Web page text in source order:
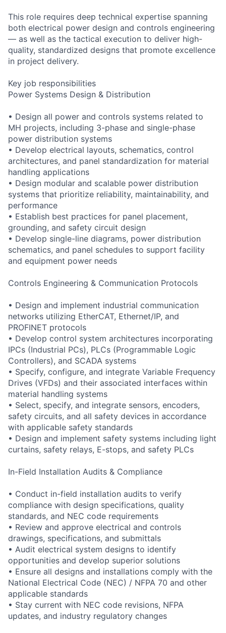
This role requires deep technical expertise spanning
both electrical power design and controls engineering
— as well as the tactical execution to deliver high-
quality, standardized designs that promote excellence
in project delivery.
Key job responsibilities
Power Systems Design & Distribution
• Design all power and controls systems related to
MH projects, including 3-phase and single-phase
power distribution systems
• Develop electrical layouts, schematics, control
architectures, and panel standardization for material
handling applications
• Design modular and scalable power distribution
systems that prioritize reliability, maintainability, and
performance
• Establish best practices for panel placement,
grounding, and safety circuit design
• Develop single-line diagrams, power distribution
schematics, and panel schedules to support facility
and equipment power needs
Controls Engineering & Communication Protocols
• Design and implement industrial communication
networks utilizing EtherCAT, Ethernet/IP, and
PROFINET protocols
• Develop control system architectures incorporating
IPCs (Industrial PCs), PLCs (Programmable Logic
Controllers), and SCADA systems
• Specify, configure, and integrate Variable Frequency
Drives (VFDs) and their associated interfaces within
material handling systems
• Select, specify, and integrate sensors, encoders,
safety circuits, and all safety devices in accordance
with applicable safety standards
• Design and implement safety systems including light
curtains, safety relays, E-stops, and safety PLCs
In-Field Installation Audits & Compliance
• Conduct in-field installation audits to verify
compliance with design specifications, quality
standards, and NEC code requirements
• Review and approve electrical and controls
drawings, specifications, and submittals
• Audit electrical system designs to identify
opportunities and develop superior solutions
• Ensure all designs and installations comply with the
National Electrical Code (NEC) / NFPA 70 and other
applicable standards
• Stay current with NEC code revisions, NFPA
updates, and industry regulatory changes